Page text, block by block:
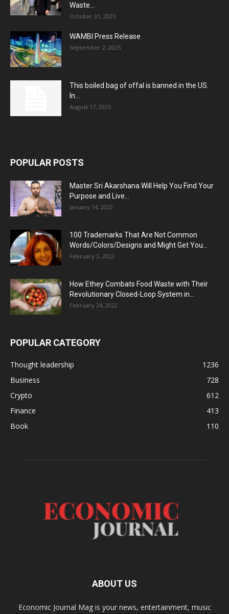
Waste...
October 31, 2025
WAMBI Press Release
September 2, 2025
This boiled bag of offal is banned in the US.
In...
August 17, 2025
POPULAR POSTS
Master Sri Akarshana Will Help You Find Your
Purpose and Live...
January 14, 2022
100 Trademarks That Are Not Common
Words/Colors/Designs and Might Get You...
February 3, 2022
How Ethey Combats Food Waste with Their
Revolutionary Closed-Loop System in...
February 24, 2022
POPULAR CATEGORY
Thought leadership
1236
Business
728
Crypto
612
Finance
413
Book
110
ABOUT US
Economic Journal Mag is your news, entertainment, music